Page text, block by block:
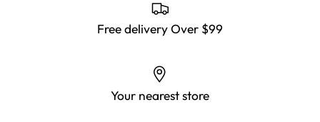
Free delivery Over $99
Your nearest store